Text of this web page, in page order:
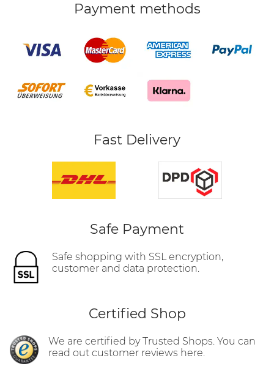
Payment methods
Fast Delivery
Safe Payment
Safe shopping with SSL encryption,
customer and data protection.
Certified Shop
We are certified by Trusted Shops. You can
read out customer reviews here.